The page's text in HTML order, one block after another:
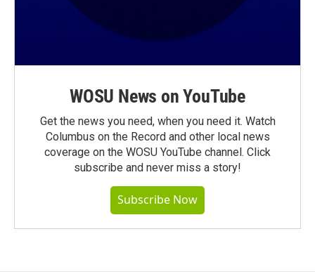
WOSU News on YouTube
Get the news you need, when you need it. Watch
Columbus on the Record and other local news
coverage on the WOSU YouTube channel. Click
subscribe and never miss a story!
Subscribe Now